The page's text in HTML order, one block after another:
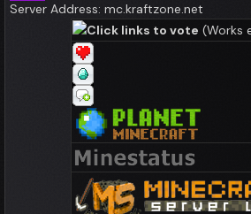
Server Address: mc.kraftzone.net
Click links to vote (Works